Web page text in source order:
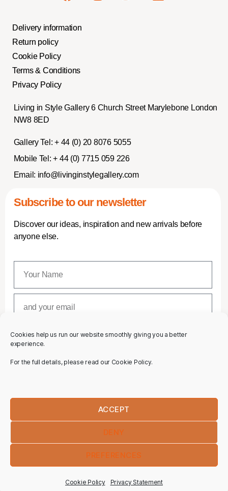
Cookies help us run our website smoothly giving you a better
experience.
For the full details, please read our Cookie Policy.
ACCEPT
DENY
PREFERENCES
Cookie Policy Privacy Statement
Delivery information
Return policy
Cookie Policy
Terms & Conditions
Privacy Policy
Living in Style Gallery 6 Church Street Marylebone London
NW8 8ED
Gallery Tel: + 44 (0) 20 8076 5055
Mobile Tel: + 44 (0) 7715 059 226
Email: info@livinginstylegallery.com
Subscribe to our newsletter
Discover our ideas, inspiration and new arrivals before
anyone else.
SUBSCRIBE